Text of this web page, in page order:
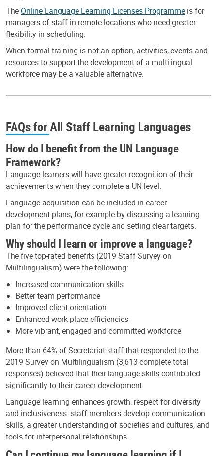
The Online Language Learning Licenses Programme is for
managers of staff in remote locations who need greater
flexibility in scheduling.
When formal training is not an option, activities, events and
resources to support the development of a multilingual
workforce may be a valuable alternative.
FAQs for All Staff Learning Languages
How do I benefit from the UN Language
Framework?
Language learners will have greater recognition of their
achievements when they complete a UN level.
Language acquisition can be included in career
development plans, for example by discussing a learning
plan for the performance cycle and setting clear targets.
Why should I learn or improve a language?
The five top-rated benefits (2019 Staff Survey on
Multilingualism) were the following:
Increased communication skills
Better team performance
Improved client-orientation
Enhanced work-place efficiencies
More vibrant, engaged and committed workforce
More than 64% of Secretariat staff that responded to the
2019 Survey on Multilingualism (3,613 complete total
responses) believed that their language skills contributed
significantly to their career development.
Language learning enhances growth, respect for diversity
and inclusiveness: staff members develop communication
skills, a greater understanding of societies and cultures, and
tools for interpersonal relationships.